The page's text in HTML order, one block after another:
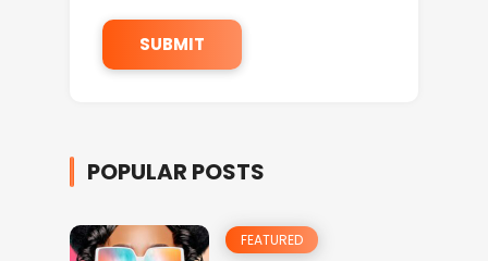
POPULAR POSTS
FEATURED